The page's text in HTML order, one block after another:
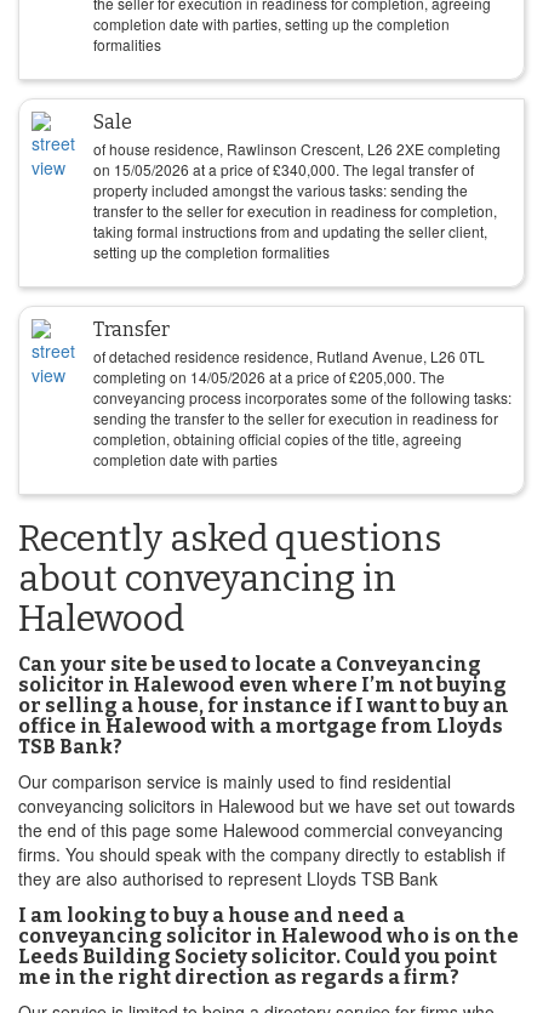
completion date with parties, setting up the completion
formalities
Sale
of house residence, Rawlinson Crescent, L26 2XE completing
on 15/05/2026 at a price of£340,000. The legal transfer of
property included amongst the various tasks: sending the
transfer to the seller for execution in readiness for completion,
taking formal instructions from and updating the seller client,
setting up the completion formalities
Transfer
of detached residence residence, Rutland Avenue, L26 0TL
completing on 14/05/2026 at a price of£205,000. The
conveyancing process incorporates some of the following tasks:
sending the transfer to the seller for execution in readiness for
completion, obtaining official copies of the title, agreeing
completion date with parties
Recently asked questions
about conveyancing in
Halewood
Can your site be used to locate a Conveyancing
solicitor in Halewood even where I’m not buying
or selling a house, for instance if I want to buy an
office in Halewood with a mortgage from Lloyds
TSB Bank?
Our comparison service is mainly used to find residential
conveyancing solicitors in Halewood but we have set out towards
the end of this page some Halewood commercial conveyancing
firms. You should speak with the company directly to establish if
they are also authorised to represent Lloyds TSB Bank
I am looking to buy a house and need a
conveyancing solicitor in Halewood who is on the
Leeds Building Society solicitor. Could you point
me in the right direction as regards a firm?